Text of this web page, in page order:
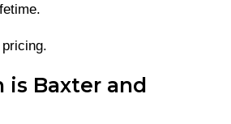
is Baxter and